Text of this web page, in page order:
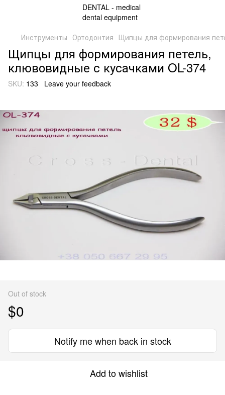
Инструменты Ортодонтия Щипцы для формирования
Щипцы для формирования петель,
клювовидные с кусачками OL-374
SKU: 133 Leave your feedback
Out of stock
$0
Notify me when back in stock
Add to wishlist